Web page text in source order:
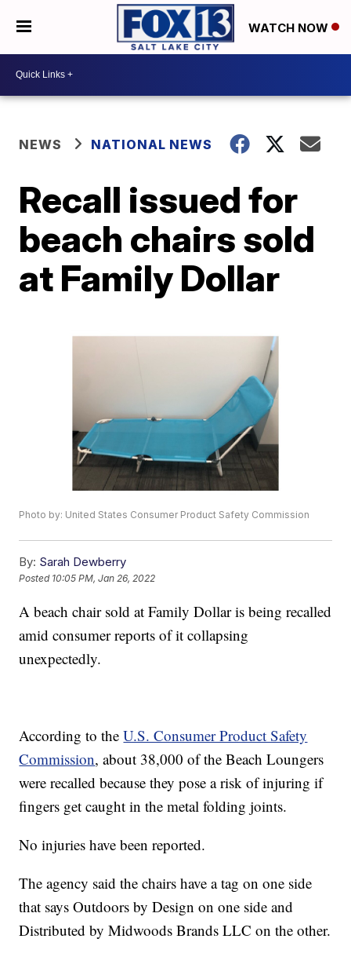
WATCH NOW
NEWS NATIONAL NEWS
Recall issued for
beach chairs sold
at Family Dollar
Photo by: United States Consumer Product Safety Commission
By: Sarah Dewberry
Posted 10:05 PM, Jan 26, 2022
A beach chair sold at Family Dollar is being recalled
amid consumer reports of it collapsing
unexpectedly.
According to theU.S. Consumer Product Safety
Commission, about 38,000 of the Beach Loungers
were recalled because they pose a risk of injuring if
fingers get caught in the metal folding joints.
No injuries have been reported.
The agency said the chairs have a tag on one side
that says Outdoors by Design on one side and
Distributed by Midwoods Brands LLC on the other.